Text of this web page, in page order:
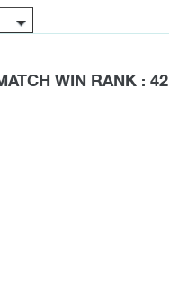
WIN RANK : 42